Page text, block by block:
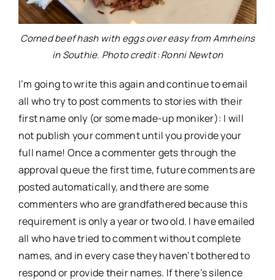
Corned beef hash with eggs over easy from Amrheins
in Southie. Photo credit: Ronni Newton
I’m going to write this again and continue to email
all who try to post comments to stories with their
first name only (or some made-up moniker): I will
not publish your comment until you provide your
full name! Once a commenter gets through the
approval queue the first time, future comments are
posted automatically, and there are some
commenters who are grandfathered because this
requirement is only a year or two old. I have emailed
all who have tried to comment without complete
names, and in every case they haven’t bothered to
respond or provide their names. If there’s silence